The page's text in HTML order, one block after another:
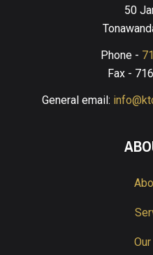
50
Phone -
Fax -
General email: